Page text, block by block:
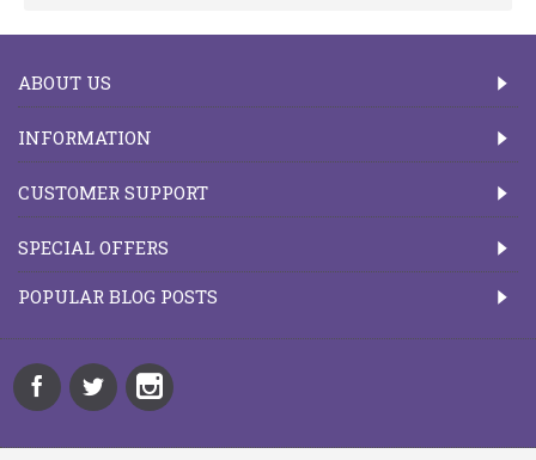
ABOUT US
INFORMATION
CUSTOMER SUPPORT
SPECIAL OFFERS
POPULAR BLOG POSTS